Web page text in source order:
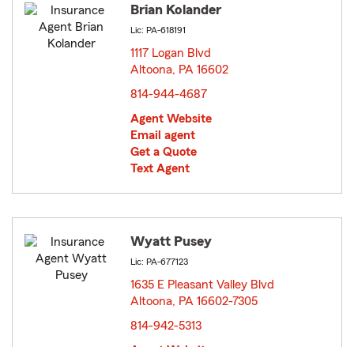
Brian Kolander
Lic: PA-618191
1117 Logan Blvd
Altoona, PA 16602
814-944-4687
Agent Website
Email agent
Get a Quote
Text Agent
Wyatt Pusey
Lic: PA-677123
1635 E Pleasant Valley Blvd
Altoona, PA 16602-7305
814-942-5313